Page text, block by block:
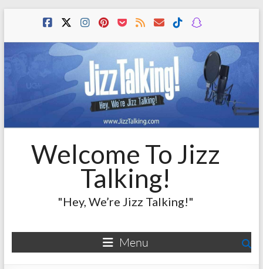
Welcome To Jizz
Talking!
"Hey, We’re Jizz Talking!"
Menu